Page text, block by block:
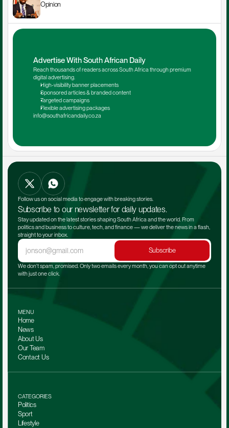
Opinion
Advertise With South African Daily
Reach thousands of readers across South Africa through premium
digital advertising.
High-visibility banner placements
Sponsored articles & branded content
Targeted campaigns
Flexible advertising packages
info@southafricandaily.co.za
Follow us on social media to engage with breaking stories.
Subscribe to our newsletter for daily updates.
Stay updated on the latest stories shaping South Africa and the world. From
politics and business to culture, tech, and finance — we deliver the news in a flash,
straight to your inbox.
Subscribe
We don't spam, promised. Only two emails every month, you can opt out anytime
with just one click.
MENU
Home
News
About Us
Our Team
Contact Us
CATEGORIES
Politics
Sport
Lifestyle